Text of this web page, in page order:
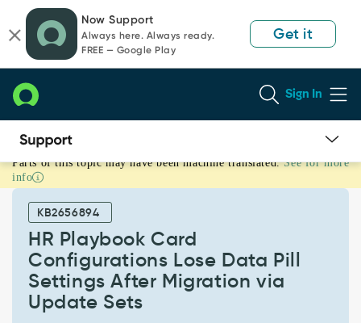
page
content
chat
Now Support
Always here. Always ready.
FREE — Google Play
Get it
Sign In
HR
Playbook
Configurations
Settings
Migration
Parts of this topic may have been machine translated. See for more
info
KB2656894
HR Playbook Card
Configurations Lose Data Pill
Settings After Migration via
Update Sets